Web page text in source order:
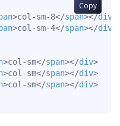
Copy
>col-sm-8</span></div
>col-sm-4</span></div
>col-sm</span></div>
>col-sm</span></div>
>col-sm</span></div>